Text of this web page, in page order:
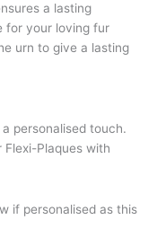
a lasting
for your loving fur
urn to give a lasting
personalised touch.
Flexi-Plaques with
if personalised as this